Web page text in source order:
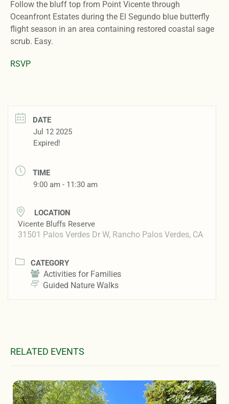
Follow the bluff top from Point Vicente through
Oceanfront Estates during the El Segundo blue butterfly
flight season in an area containing restored coastal sage
scrub. Easy.
RSVP
DATE
Jul 12 2025
Expired!
TIME
9:00 am - 11:30 am
LOCATION
Vicente Bluffs Reserve
31501 Palos Verdes Dr W, Rancho Palos Verdes, CA
CATEGORY
Activities for Families
Guided Nature Walks
RELATED EVENTS